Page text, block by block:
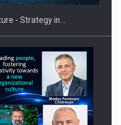
- Strategy in…